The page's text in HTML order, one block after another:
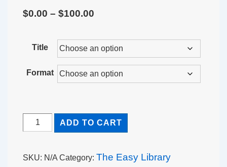
$0.00 – $100.00
$0.00
through
$100.00
Title
Format
The
Easy
quantity
ADD TO CART
SKU: N/A Category: The Easy Library